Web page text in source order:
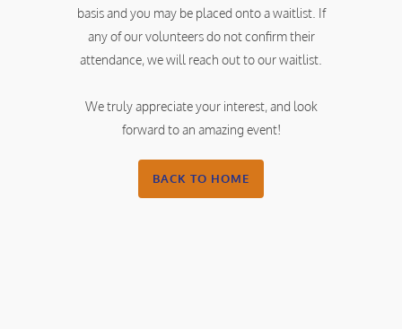
basis and you may be placed onto a waitlist. If
any of our volunteers do not confirm their
attendance, we will reach out to our waitlist.
We truly appreciate your interest, and look
forward to an amazing event!
BACK TO HOME